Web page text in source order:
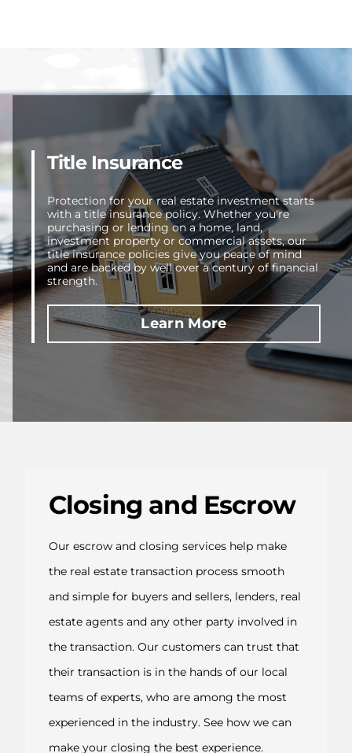
Title Insurance
Protection for your real estate investment starts
with a title insurance policy. Whether you're
purchasing or lending on a home, land,
investment property or commercial assets, our
title insurance policies give you peace of mind
and are backed by well over a century of financial
strength.
Learn More
Closing and Escrow
Our escrow and closing services help make
the real estate transaction process smooth
and simple for buyers and sellers, lenders, real
estate agents and any other party involved in
the transaction. Our customers can trust that
their transaction is in the hands of our local
teams of experts, who are among the most
experienced in the industry. See how we can
make your closing the best experience.